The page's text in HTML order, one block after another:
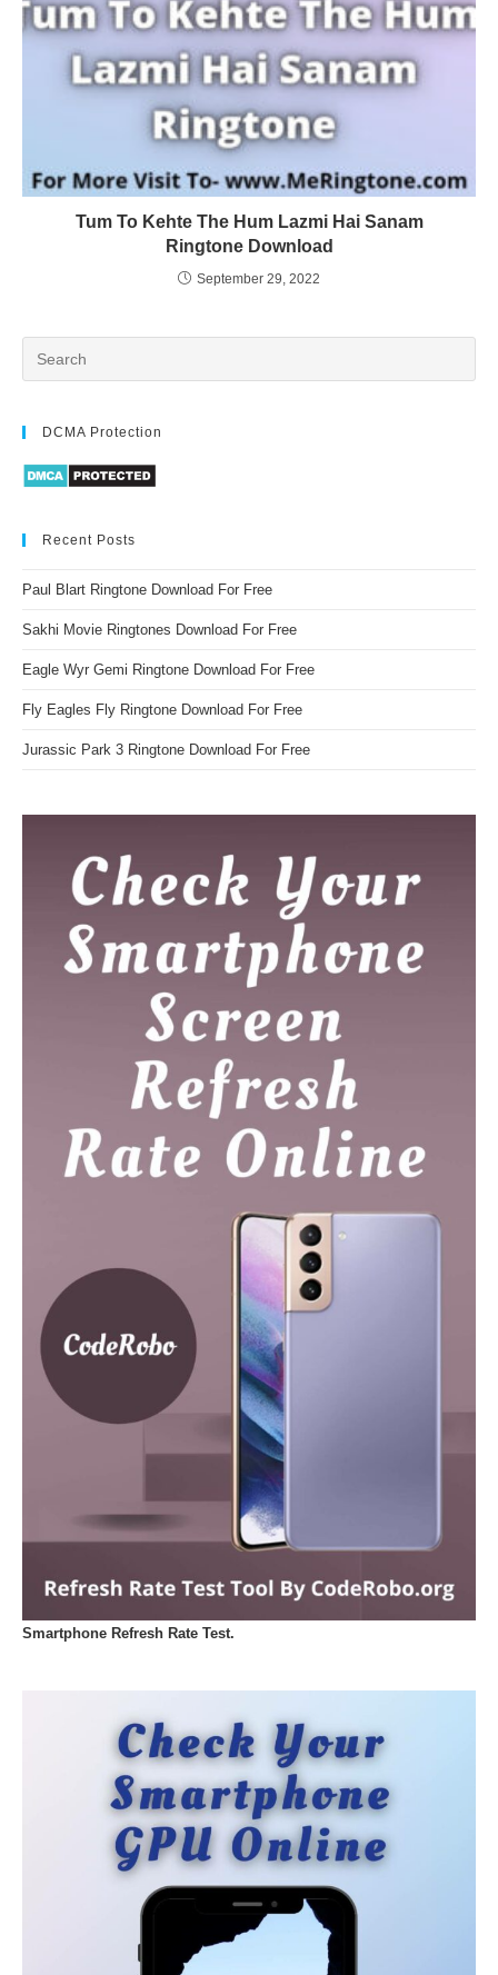
Tum To Kehte The Hum Lazmi Hai Sanam
Ringtone Download
September 29, 2022
DCMA Protection
Recent Posts
Paul Blart Ringtone Download For Free
Sakhi Movie Ringtones Download For Free
Eagle Wyr Gemi Ringtone Download For Free
Fly Eagles Fly Ringtone Download For Free
Jurassic Park 3 Ringtone Download For Free
Smartphone Refresh Rate Test.